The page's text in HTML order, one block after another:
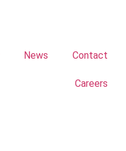
News Contact
Careers